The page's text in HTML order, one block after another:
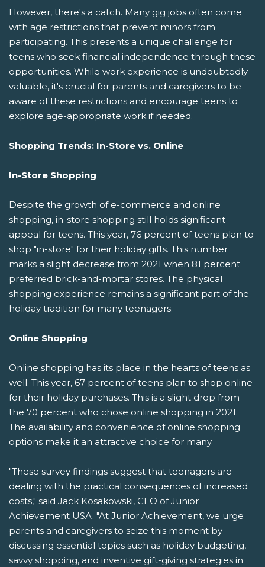
However, there's a catch. Many gig jobs often come
with age restrictions that prevent minors from
participating. This presents a unique challenge for
teens who seek financial independence through these
opportunities. While work experience is undoubtedly
valuable, it's crucial for parents and caregivers to be
aware of these restrictions and encourage teens to
explore age-appropriate work if needed.
Shopping Trends: In-Store vs. Online
In-Store Shopping
Despite the growth of e-commerce and online
shopping, in-store shopping still holds significant
appeal for teens. This year, 76 percent of teens plan to
shop "in-store" for their holiday gifts. This number
marks a slight decrease from 2021 when 81 percent
preferred brick-and-mortar stores. The physical
shopping experience remains a significant part of the
holiday tradition for many teenagers.
Online Shopping
Online shopping has its place in the hearts of teens as
well. This year, 67 percent of teens plan to shop online
for their holiday purchases. This is a slight drop from
the 70 percent who chose online shopping in 2021.
The availability and convenience of online shopping
options make it an attractive choice for many.
"These survey findings suggest that teenagers are
dealing with the practical consequences of increased
costs," said Jack Kosakowski, CEO of Junior
Achievement USA. "At Junior Achievement, we urge
parents and caregivers to seize this moment by
discussing essential topics such as holiday budgeting,
savvy shopping, and inventive gift-giving strategies in